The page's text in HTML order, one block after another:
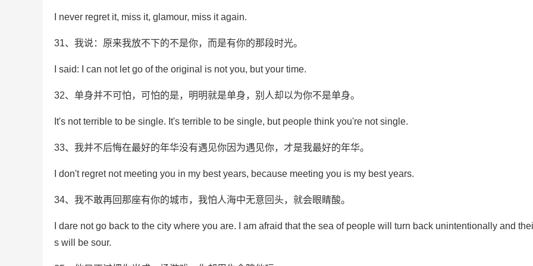
I never regret it, miss it, glamour, miss it again.
31、我说：原来我放不下的不是你，而是有你的那段时光。
I said: I can not let go of the original is not you, but your time.
32、单身并不可怕，可怕的是，明明就是单身，别人却以为你不是单身。
It's not terrible to be single. It's terrible to be single, but people think you're not single.
33、我并不后悔在最好的年华没有遇见你因为遇见你，才是我最好的年华。
I don't regret not meeting you in my best years, because meeting you is my best years.
34、我不敢再回那座有你的城市，我怕人海中无意回头，就会眼睛酸。
I dare not go back to the city where you are. I am afraid that the sea of people will turn back unintentionally and
s will be sour.